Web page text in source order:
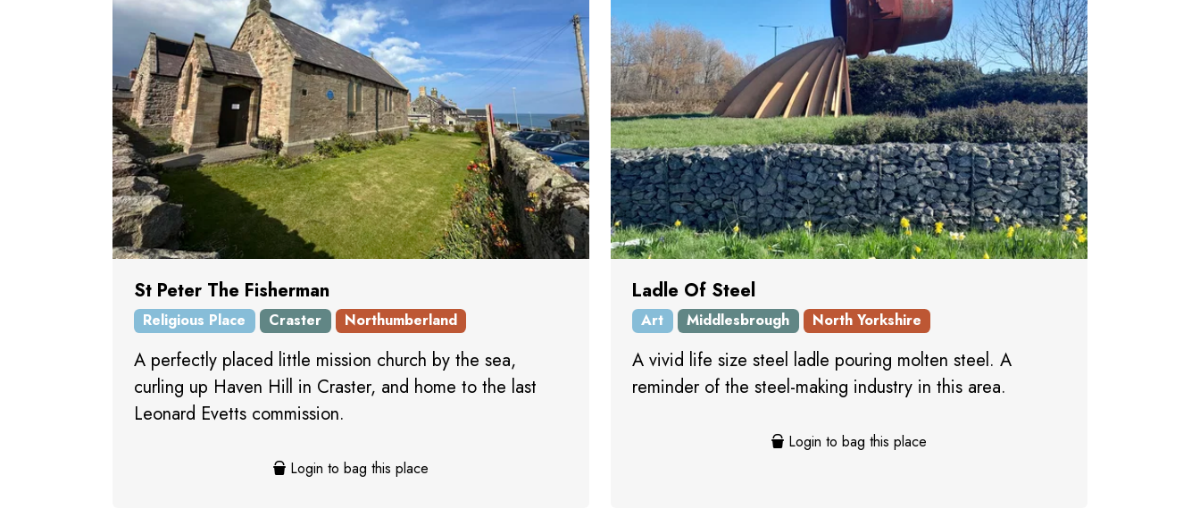
St Peter The Fisherman
Religious Place Craster Northumberland
A perfectly placed little mission church by the sea,
curling up Haven Hill in Craster, and home to the last
Leonard Evetts commission.
Login to bag this place
Ladle Of Steel
Art Middlesbrough North Yorkshire
A vivid life size steel ladle pouring molten steel. A
reminder of the steel-making industry in this area.
Login to bag this place